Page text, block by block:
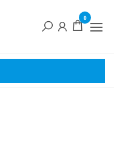
0